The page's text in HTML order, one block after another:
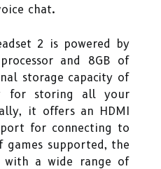
chat.
2 is powered by
and 8GB of
storage capacity of
for storing all your
it offers an HDMI
for connecting to
games supported, the
with a wide range of